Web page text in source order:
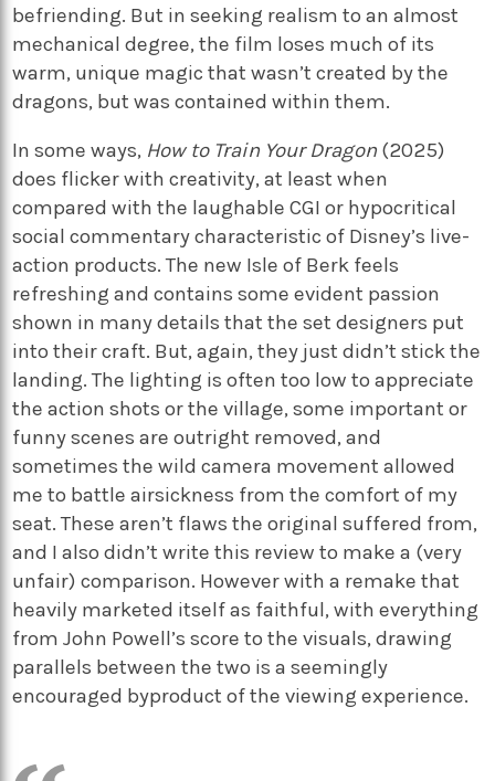
befriending. But in seeking realism to an almost
mechanical degree, the film loses much of its
warm, unique magic that wasn’t created by the
dragons, but was contained within them.
In some ways, How to Train Your Dragon (2025)
does flicker with creativity, at least when
compared with the laughable CGI or hypocritical
social commentary characteristic of Disney’s live-
action products. The new Isle of Berk feels
refreshing and contains some evident passion
shown in many details that the set designers put
into their craft. But, again, they just didn’t stick the
landing. The lighting is often too low to appreciate
the action shots or the village, some important or
funny scenes are outright removed, and
sometimes the wild camera movement allowed
me to battle airsickness from the comfort of my
seat. These aren’t flaws the original suffered from,
and I also didn’t write this review to make a (very
unfair) comparison. However with a remake that
heavily marketed itself as faithful, with everything
from John Powell’s score to the visuals, drawing
parallels between the two is a seemingly
encouraged byproduct of the viewing experience.